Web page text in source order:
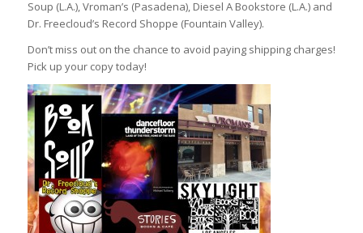
Soup (L.A.), Vroman’s (Pasadena), Diesel A Bookstore (L.A.) and
Dr. Freecloud’s Record Shoppe (Fountain Valley).
Don’t miss out on the chance to avoid paying shipping charges!
Pick up your copy today!